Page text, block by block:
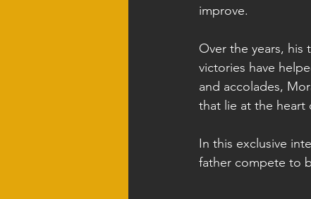
improve.
Over the years, his
victories have
and accolades,
that lie at the heart
In this exclusive
father compete to